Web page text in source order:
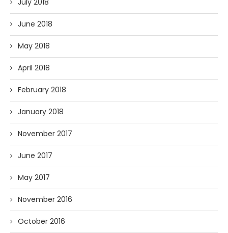
July 2018
June 2018
May 2018
April 2018
February 2018
January 2018
November 2017
June 2017
May 2017
November 2016
October 2016